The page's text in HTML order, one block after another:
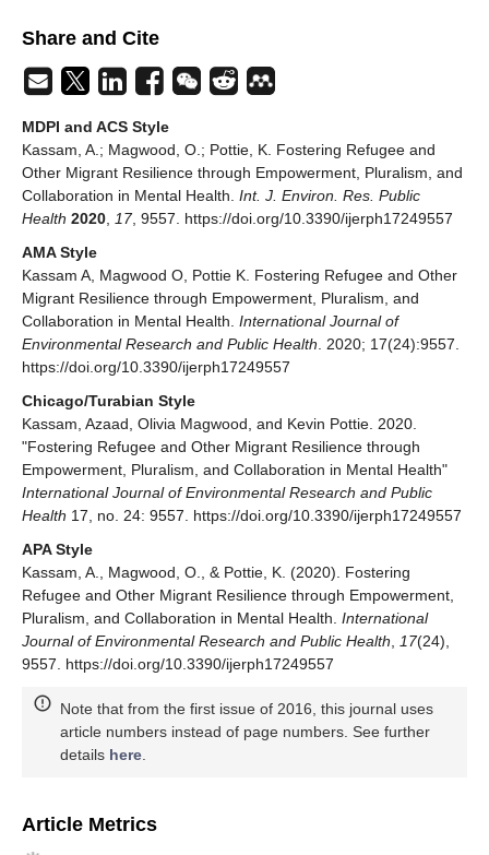
Share and Cite
MDPI and ACS Style
Kassam, A.; Magwood, O.; Pottie, K. Fostering Refugee and
Other Migrant Resilience through Empowerment, Pluralism, and
Collaboration in Mental Health. Int. J. Environ. Res. Public
Health 2020 17, 9557. https://doi.org/10.3390/ijerph17249557
AMA Style
Kassam A, Magwood O, Pottie K. Fostering Refugee and Other
Migrant Resilience through Empowerment, Pluralism, and
Collaboration in Mental Health. International Journal of
Environmental Research and Public Health . 2020; 17(24):9557.
https://doi.org/10.3390/ijerph17249557
Chicago/Turabian Style
Kassam, Azaad, Olivia Magwood, and Kevin Pottie. 2020.
"Fostering Refugee and Other Migrant Resilience through
Empowerment, Pluralism, and Collaboration in Mental Health"
International Journal of Environmental Research and Public
Health 17, no. 24: 9557. https://doi.org/10.3390/ijerph17249557
APA Style
Kassam, A., Magwood, O., & Pottie, K. (2020). Fostering
Refugee and Other Migrant Resilience through Empowerment,
Pluralism, and Collaboration in Mental Health. International
Journal of Environmental Research and Public Health
17(24),
9557. https://doi.org/10.3390/ijerph17249557
Note that from the first issue of 2016, this journal uses
article numbers instead of page numbers. See further
details here
Article Metrics